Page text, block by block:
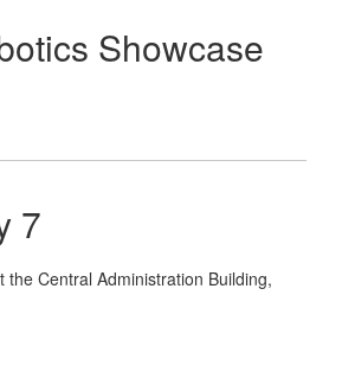
Showcase
7
Central Administration Building,